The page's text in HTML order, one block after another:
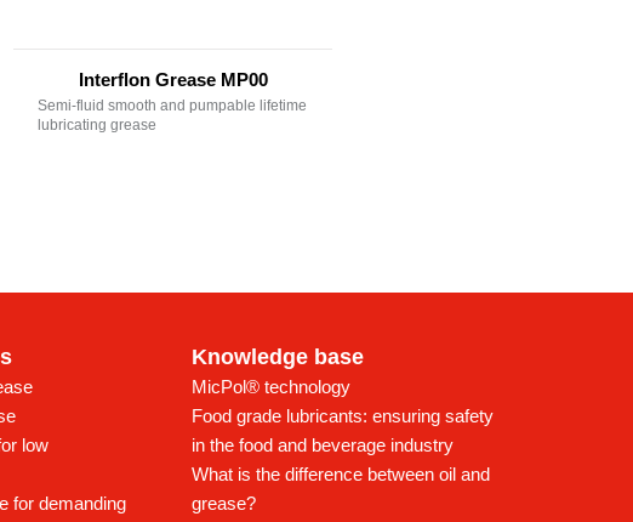
Interflon Grease MP00
Semi-fluid smooth and pumpable lifetime
lubricating grease
low
for demanding
Knowledge base
MicPol® technology
Food grade lubricants: ensuring safety
in the food and beverage industry
What is the difference between oil and
grease?